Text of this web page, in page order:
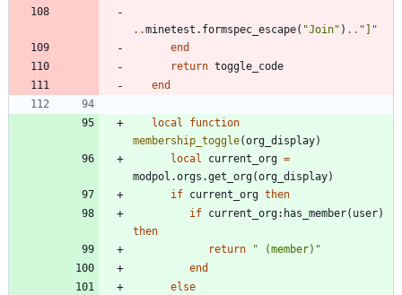
..minetest.formspec_escape( "Join" ) .. " ] "
end
return toggle_code
end
local
function
membership_toggle(org_display)
local
current_org =
modpol.orgs .get_org(org_display)
if current_org then
if current_org: has_member( user)
then
return
" (member) "
end
else